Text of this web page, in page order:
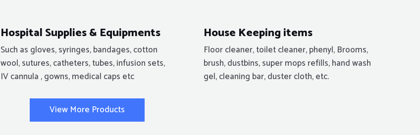
Hospital Supplies & Equipments
Such as gloves, syringes, bandages, cotton
wool, sutures, catheters, tubes, infusion sets,
IV cannula , gowns, medical caps etc
House Keeping items
Floor cleaner, toilet cleaner, phenyl, Brooms,
brush, dustbins, super mops refills, hand wash
gel, cleaning bar, duster cloth, etc.
View More Products